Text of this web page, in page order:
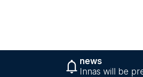
news
Innas will be